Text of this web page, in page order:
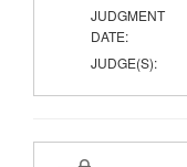
JUDGMENT
DATE:
JUDGE(S):